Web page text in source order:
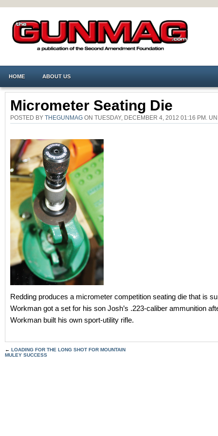
HOME ABOUT US
Micrometer Seating Die
POSTED BY THEGUNMAG ON TUESDAY, DECEMBER 4, 2012 01:16 PM.
Redding produces a micrometer competition seating die that is
Workman got a set for his son Josh’s .223-caliber ammunition
Workman built his own sport-utility rifle.
← LOADING FOR THE LONG SHOT FOR MOUNTAIN
MULEY SUCCESS